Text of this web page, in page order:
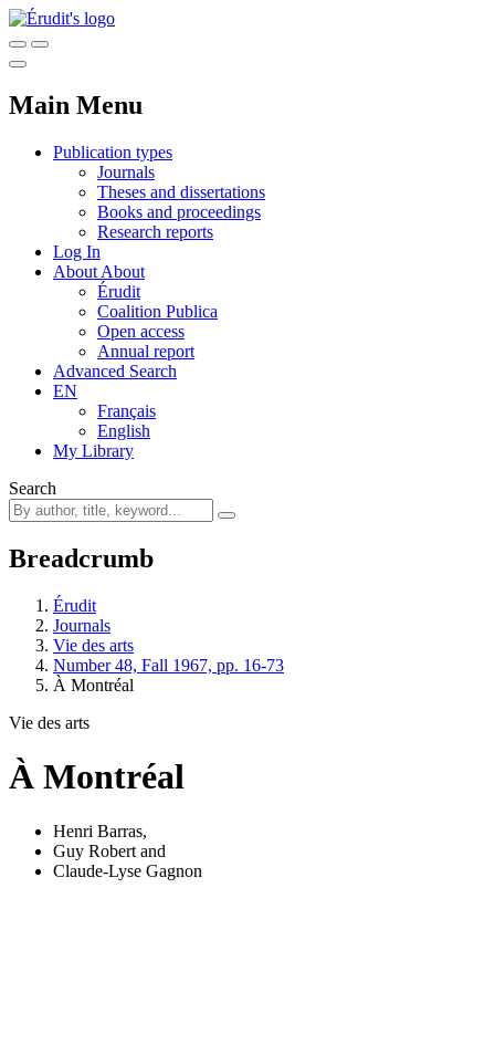
Main Menu
Publication types
Journals
Theses and dissertations
Books and proceedings
Research reports
Log In
About About
Érudit
Coalition Publica
Open access
Annual report
Advanced Search
EN
Français
English
My Library
Search
Breadcrumb
Érudit
Journals
Vie des arts
Number 48, Fall 1967, pp. 16-73
À Montréal
Vie des arts
À Montréal
Henri Barras,
Guy Robert and
Claude-Lyse Gagnon